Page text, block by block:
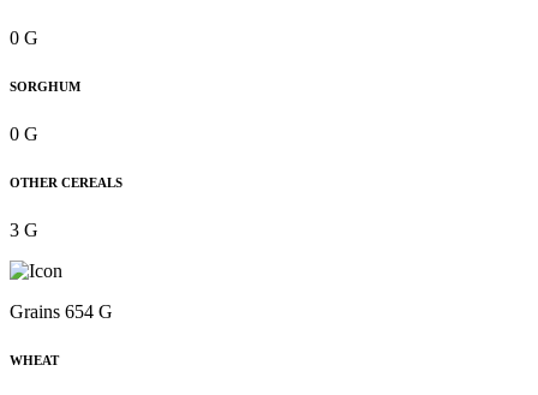
0 G
SORGHUM
0 G
OTHER CEREALS
3 G
Grains 654 G
WHEAT